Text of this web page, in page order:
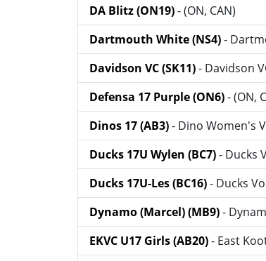
DA Blitz (ON19)- (ON, CAN)
Dartmouth White (NS4)-
Davidson VC (SK11)- Davidson
Defensa 17 Purple (ON6)- (ON,
Dinos 17 (AB3)- Dino Women's
Ducks 17U Wylen (BC7)- Ducks
Ducks 17U-Les (BC16)- Ducks
Dynamo (Marcel) (MB9)-
EKVC U17 Girls (AB20)- East